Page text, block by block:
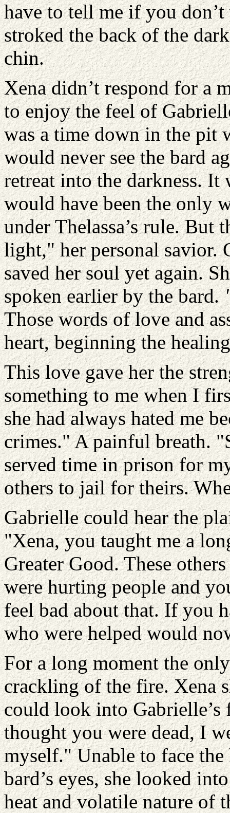
have to tell me if you
stroked the back of the
chin.
Xena didn’t respond for a
to enjoy the feel of
was a time down in the pit
would never see the bard
retreat into the darkness. It
would have been the only
under Thelassa’s rule. But
light," her personal savior.
saved her soul yet again.
spoken earlier by the bard.
Those words of love and
heart, beginning the
This love gave her the
something to me when I
she had always hated me
crimes." A painful breath.
served time in prison for
others to jail for theirs.
Gabrielle could hear the
"Xena, you taught me a
Greater Good. These
were hurting people and
feel bad about that. If you
who were helped would
For a long moment the
crackling of the fire. Xena
could look into Gabrielle’s
thought you were dead, I
myself." Unable to face
bard’s eyes, she looked
heat and volatile nature of